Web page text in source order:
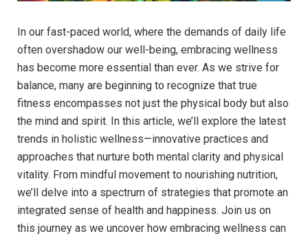
In our fast-paced world, where the demands of daily life
often overshadow our well-being, embracing wellness
has become more essential than ever. As we strive for
balance, many are beginning to recognize that true
fitness encompasses not just the physical body but also
the mind and spirit. In this article, we’ll explore the latest
trends in holistic wellness—innovative practices and
approaches that nurture both mental clarity and physical
vitality. From mindful movement to nourishing nutrition,
we’ll delve into a spectrum of strategies that promote an
integrated sense of health and happiness. Join us on
this journey as we uncover how embracing wellness can